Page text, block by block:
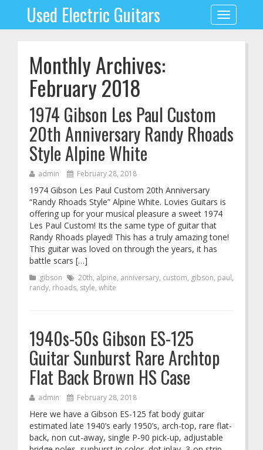
Toggle
navigation
Used Electric Guitars
Monthly Archives:
February 2018
1974 Gibson Les Paul Custom
20th Anniversary Randy Rhoads
Style Alpine White
admin February 28, 2018
1974 Gibson Les Paul Custom 20th Anniversary
“Randy Rhoads Style” Alpine White. Lovies Guitars is
offering up for your musical pleasure a sweet 1974
Les Paul Custom! Its the same type of guitar that
Randy Rhoads played! This has a truly amazing tone!
This guitar was loved on through the years, it has
battle scars […]
gibson 20th, alpine, anniversary, custom, gibson, paul,
randy, rhoads, style, white
1940s-50s Gibson ES-125
Guitar Sunburst Rare Archtop
Flat Back Brown HS Case
admin February 28, 2018
Here we have a Gibson ES-125 fat body guitar
estimated late 1940’s early 1950’s, arch-top, rare flat-
back, non cut-away, single P-90 pick-up, adjustable